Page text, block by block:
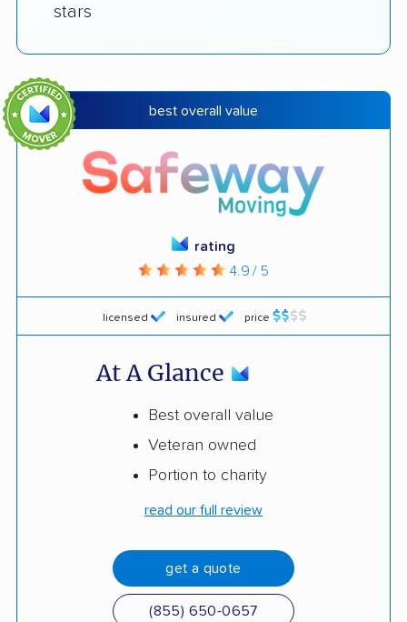
stars
best overall value
licensed insured price
rating
4.9 / 5
At A Glance
Best overall value
Veteran owned
Portion to charity
read our full review
get a quote
(855) 650-0657